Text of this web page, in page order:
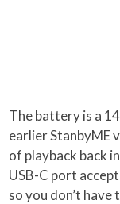
The battery is a
earlier StanbyME
of playback back
USB-C port
so you don’t